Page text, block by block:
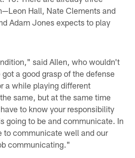
Hall, Nate Clements and
Adam Jones expects to play
said Allen, who wouldn't
a good grasp of the defense
a while playing different
same, but at the same time
to know your responsibility
going to be and communicate. In
to communicate well and our
communicating."